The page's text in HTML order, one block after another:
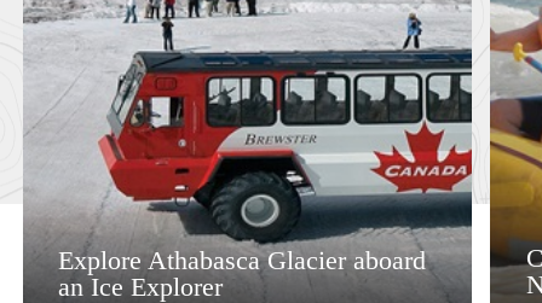
Explore Athabasca Glacier aboard
an Ice Explorer